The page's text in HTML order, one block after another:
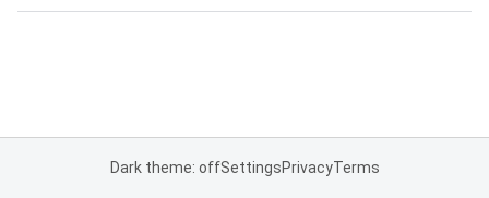
Dark theme: offSettingsPrivacyTerms